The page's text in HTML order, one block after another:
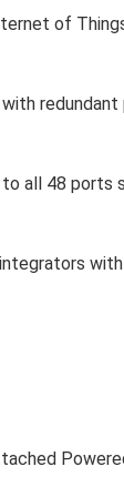
of
redundant
all 48 ports